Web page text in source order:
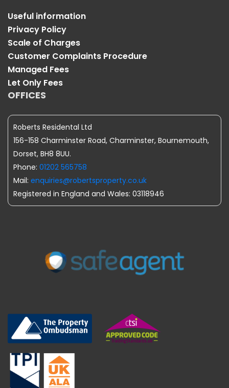
Useful information
Privacy Policy
Scale of Charges
Customer Complaints Procedure
Managed Fees
Let Only Fees
OFFICES
Roberts Residental Ltd
156-158 Charminster Road, Charminster, Bournemouth,
Dorset, BH8 8UU.
Phone: 01202 565758
Mail: enquiries@robertsproperty.co.uk
Registered in England and Wales: 03118946